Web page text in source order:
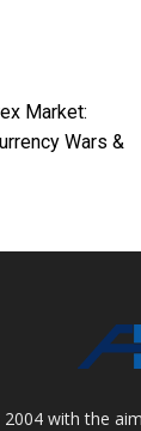
Market:
Wars &
with the